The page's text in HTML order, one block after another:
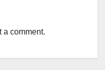
a comment.